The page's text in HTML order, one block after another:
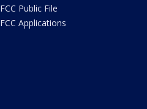
FCC Public File
FCC Applications